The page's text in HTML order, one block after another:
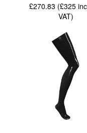
£270.83 (£325
VAT)